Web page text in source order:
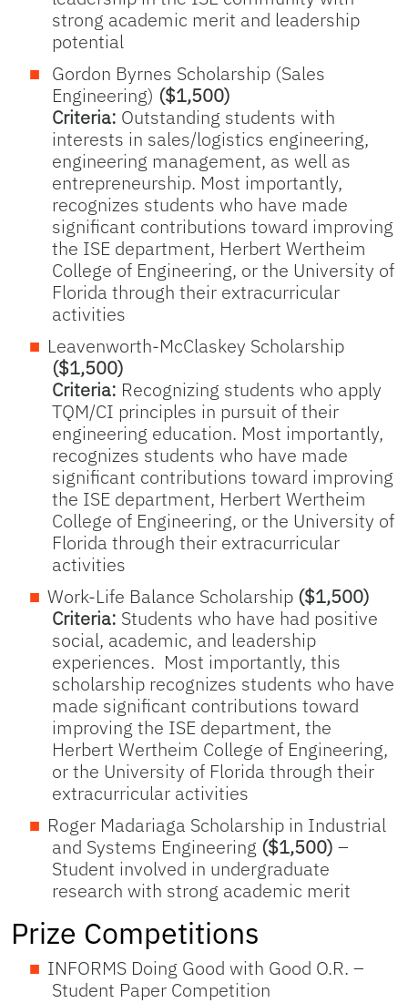
strong academic merit and leadership
potential
Gordon Byrnes Scholarship (Sales
Engineering) ($1,500)
Criteria: Outstanding students with
interests in sales/logistics engineering,
engineering management, as well as
entrepreneurship. Most importantly,
recognizes students who have made
significant contributions toward improving
the ISE department, Herbert Wertheim
College of Engineering, or the University of
Florida through their extracurricular
activities
Leavenworth-McClaskey Scholarship
($1,500)
Criteria: Recognizing students who apply
TQM/CI principles in pursuit of their
engineering education. Most importantly,
recognizes students who have made
significant contributions toward improving
the ISE department, Herbert Wertheim
College of Engineering, or the University of
Florida through their extracurricular
activities
Work-Life Balance Scholarship ($1,500)
Criteria: Students who have had positive
social, academic, and leadership
experiences. Most importantly, this
scholarship recognizes students who have
made significant contributions toward
improving the ISE department, the
Herbert Wertheim College of Engineering,
or the University of Florida through their
extracurricular activities
Roger Madariaga Scholarship in Industrial
and Systems Engineering ($1,500) –
Student involved in undergraduate
research with strong academic merit
Prize Competitions
INFORMS Doing Good with Good O.R. –
Student Paper Competition